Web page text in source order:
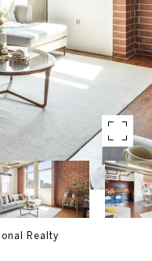
Realty